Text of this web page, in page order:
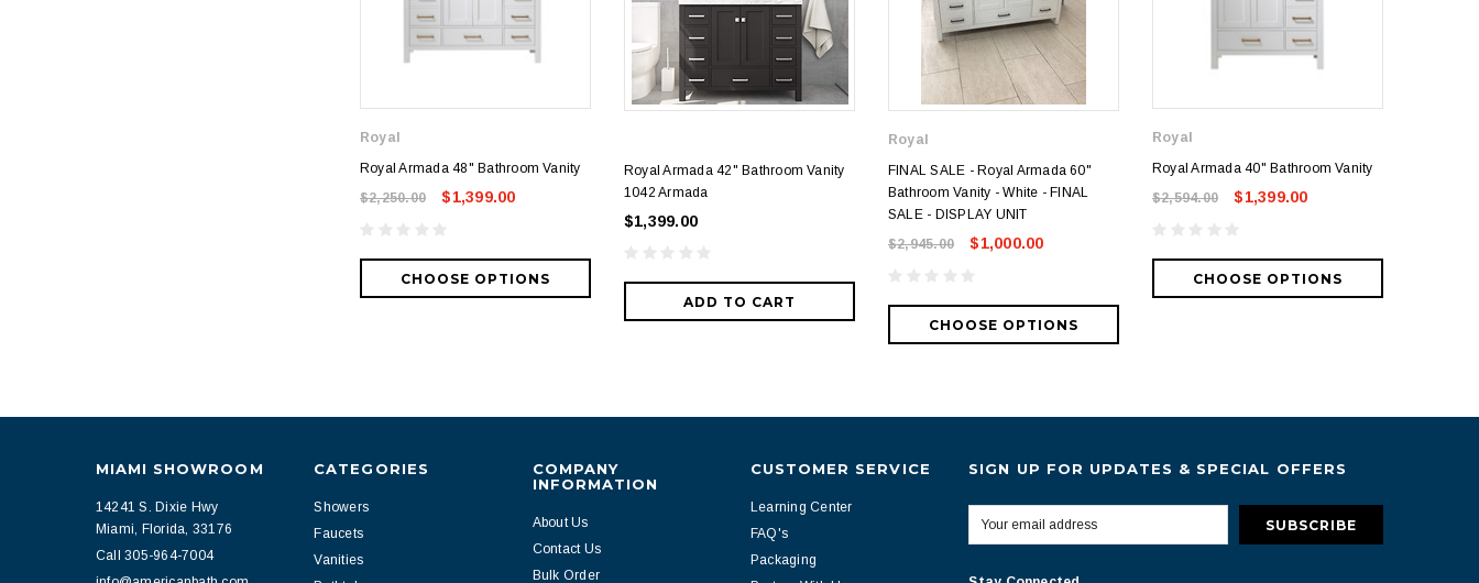
Royal
Royal Armada 48" Bathroom Vanity
$2,250.00
$1,399.00
CHOOSE OPTIONS
Royal Armada 42" Bathroom Vanity
1042 Armada
$1,399.00
ADD TO CART
Royal
FINAL SALE - Royal Armada 60"
Bathroom Vanity - White - FINAL
SALE - DISPLAY UNIT
$2,945.00
$1,000.00
CHOOSE OPTIONS
Royal
Royal Armada 40" Bathroom Vanity
$2,594.00
$1,399.00
CHOOSE OPTIONS
MIAMI SHOWROOM
14241 S. Dixie Hwy
Miami, Florida, 33176
Call 305-964-7004
CATEGORIES
Showers
Faucets
Vanities
COMPANY
INFORMATION
About Us
Contact Us
Bulk Order
CUSTOMER SERVICE
Learning Center
FAQ's
Packaging
SIGN UP FOR UPDATES & SPECIAL OFFERS